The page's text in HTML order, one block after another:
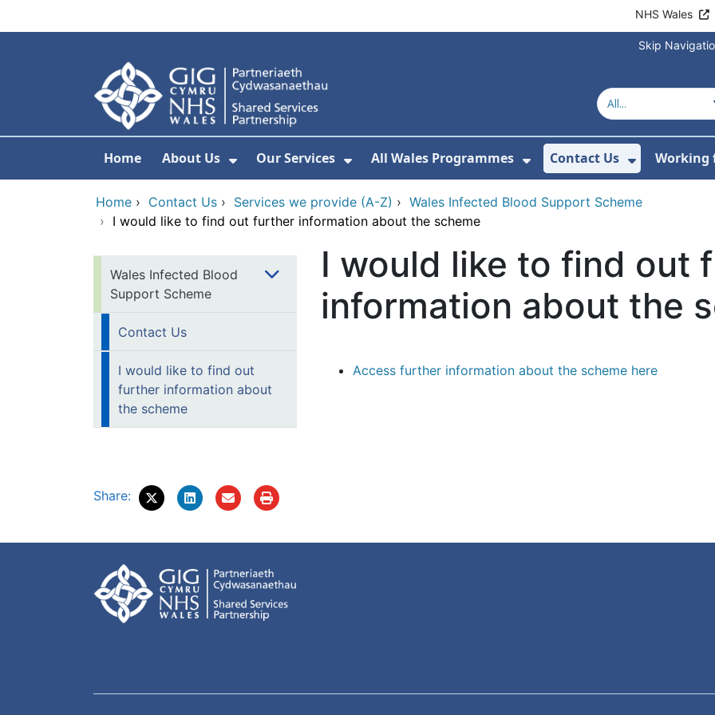
NHS Wales
Skip
Home About Us
Show Submenu For About Us
Our Services
Show Submenu For Our Services
All Wales Programmes
Show Submenu For All
Contact Us
Show
Working
Home › Contact Us › Services we provide (A-Z) › Wales Infected Blood Support Scheme
› I would like to find out further information about the scheme
Wales Infected Blood
Support Scheme
Contact Us
I would like to find out
further information about
the scheme
I would like to find out
information about the
Access further information about the scheme here
Share: